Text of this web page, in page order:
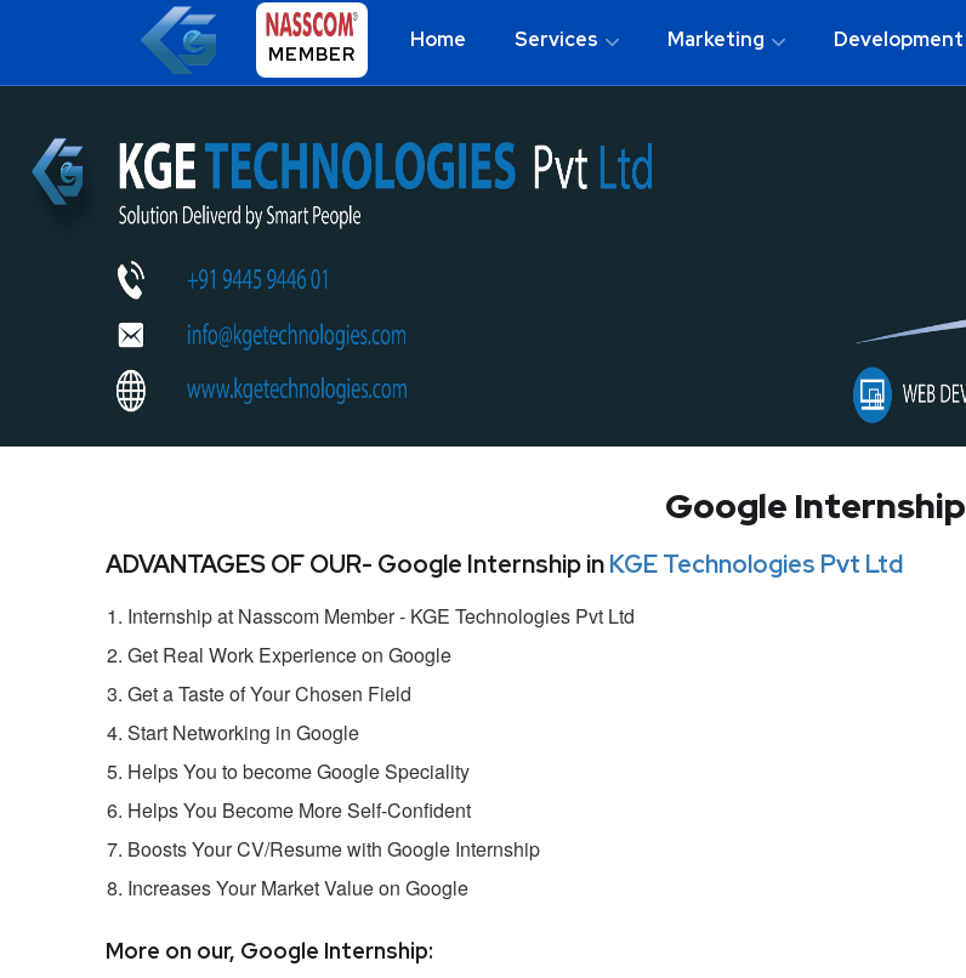
MEMBER
Home Services Marketing Development
Google Internship
ADVANTAGES OF OUR- Google Internship inKGE Technologies Pvt Ltd
Internship at Nasscom Member - KGE Technologies Pvt Ltd
Get Real Work Experience on Google
Get a Taste of Your Chosen Field
Start Networking in Google
Helps You to become Google Speciality
Helps You Become More Self-Confident
Boosts Your CV/Resume with Google Internship
Increases Your Market Value on Google
More on our, Google Internship: